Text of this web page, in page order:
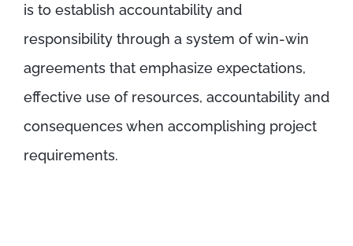
is to establish accountability and
responsibility through a system of win-win
agreements that emphasize expectations,
effective use of resources, accountability and
consequences when accomplishing project
requirements.